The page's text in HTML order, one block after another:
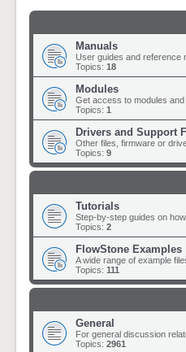
Manuals
User guides and reference
Topics: 18
Modules
Get access to modules
Topics: 1
Drivers and Support
Other files, firmware or
Topics: 9
Tutorials
Step-by-step guides on
Topics: 2
FlowStone Examples
A wide range of example
Topics: 111
General
For general discussion
Topics: 2961